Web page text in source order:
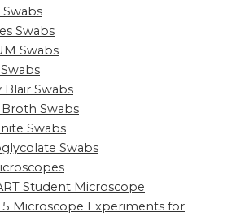
Swabs
Swabs
Swabs
Blair Swabs
Swabs
Swabs
Swabs
Student Microscope
5 Microscope Experiments for